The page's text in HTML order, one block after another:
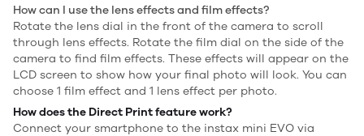
How can I use the lens effects and film effects?
Rotate the lens dial in the front of the camera to scroll
through lens effects. Rotate the film dial on the side of the
camera to find film effects. These effects will appear on the
LCD screen to show how your final photo will look. You can
choose 1 film effect and 1 lens effect per photo.
How does the Direct Print feature work?
Connect your smartphone to the instax mini EVO via